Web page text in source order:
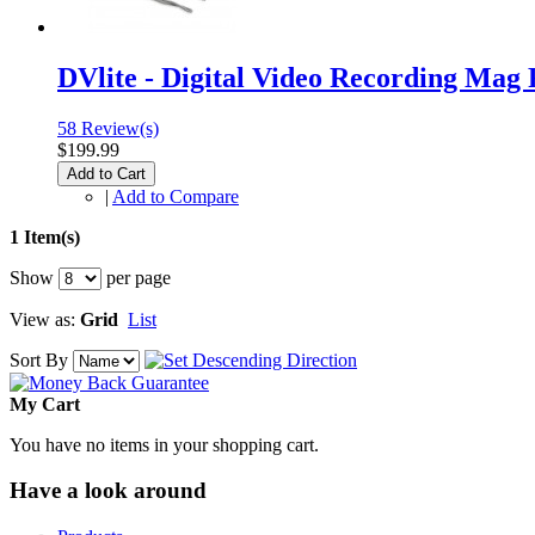
DVlite - Digital Video Recording Mag
58 Review(s)
$199.99
Add to Cart
| Add to Compare
1 Item(s)
Show
per page
View as: Grid List
Sort By
My Cart
You have no items in your shopping cart.
Have a look around